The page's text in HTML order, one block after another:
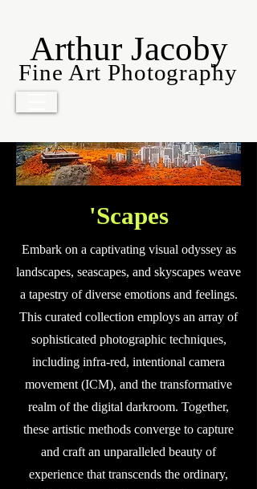
Arthur Jacoby
Fine Art Photography
'Scapes
Embark on a captivating visual odyssey as
landscapes, seascapes, and skyscapes weave
a tapestry of diverse emotions and feelings.
This curated collection employs an array of
sophisticated photographic techniques,
including infra-red, intentional camera
movement (ICM), and the transformative
realm of the digital darkroom. Together,
these artistic methods converge to capture
and craft an unparalleled beauty of
experience that transcends the ordinary,